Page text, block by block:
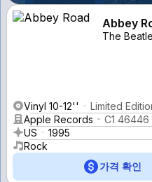
Abbey
The
Vinyl 10-12''
Limited
Apple Records
C1 46446
US
1995
Rock
가격 확인